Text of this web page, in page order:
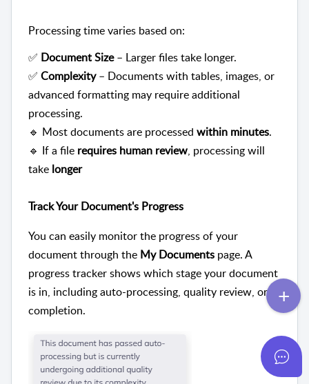
Processing time varies based on:
✅ Document Size– Larger files take longer.
✅ Complexity– Documents with tables, images, or
advanced formatting may require additional
processing.
🔹 Most documents are processed within minutes.
🔹 If a file requires human review, processing will
take longer
Track Your Document's Progress
You can easily monitor the progress of your
document through the My Documents page. A
progress tracker shows which stage your document
is in, including auto-processing, quality review, or
completion.